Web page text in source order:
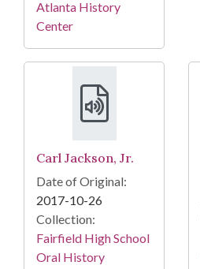
Atlanta History
Center
Carl Jackson, Jr.
Date of Original:
2017-10-26
Collection:
Fairfield High School
Oral History